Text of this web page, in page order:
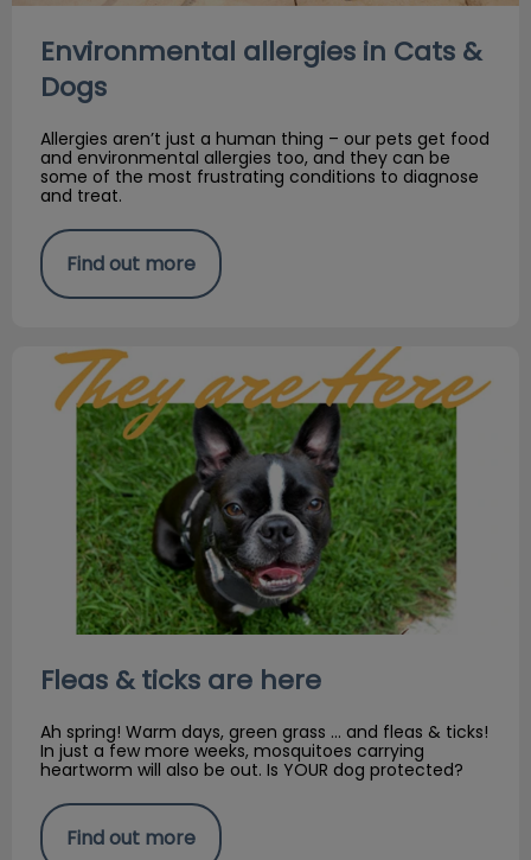
Environmental allergies in Cats &
Dogs
Allergies aren’t just a human thing – our pets get food
and environmental allergies too, and they can be
some of the most frustrating conditions to diagnose
and treat.
Find out more
Fleas & ticks are here
Fleas & ticks are here
Ah spring! Warm days, green grass … and fleas & ticks!
In just a few more weeks, mosquitoes carrying
heartworm will also be out. Is YOUR dog protected?
Find out more